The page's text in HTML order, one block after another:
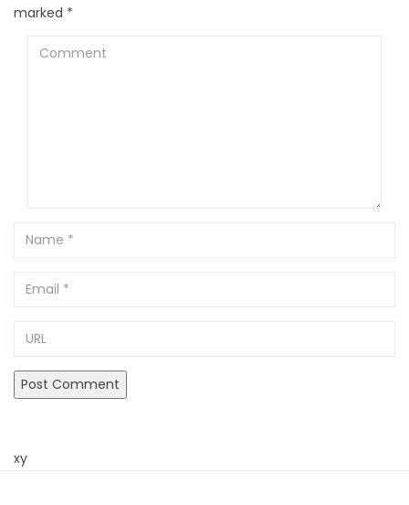
marked *
Comment
Name
Email
xy